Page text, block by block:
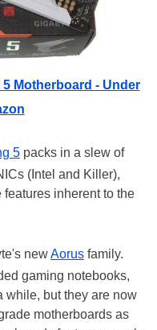
Motherboard - Under
5 packs in a slew of
(Intel and Killer),
inherent to the
newAorus family.
gaming notebooks,
while, but they are now
motherboards as